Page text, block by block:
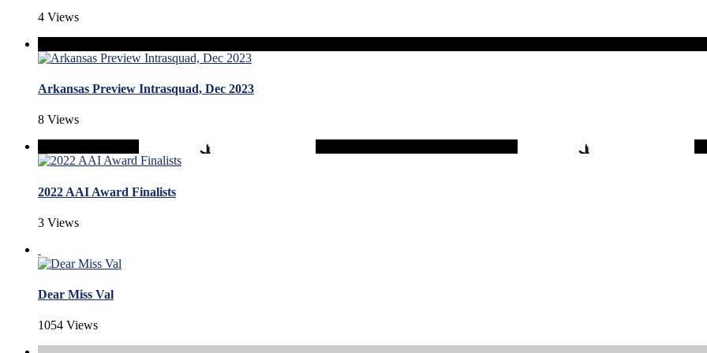
4 Views
Arkansas Preview Intrasquad, Dec 2023
8 Views
2022 AAI Award Finalists
3 Views
Dear Miss Val
1054 Views